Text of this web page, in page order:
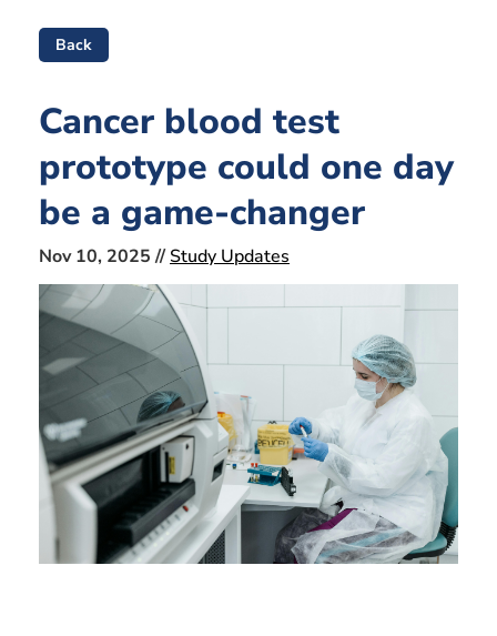
Back
Cancer blood test
prototype could one day
be a game-changer
Nov 10, 2025 //Study Updates